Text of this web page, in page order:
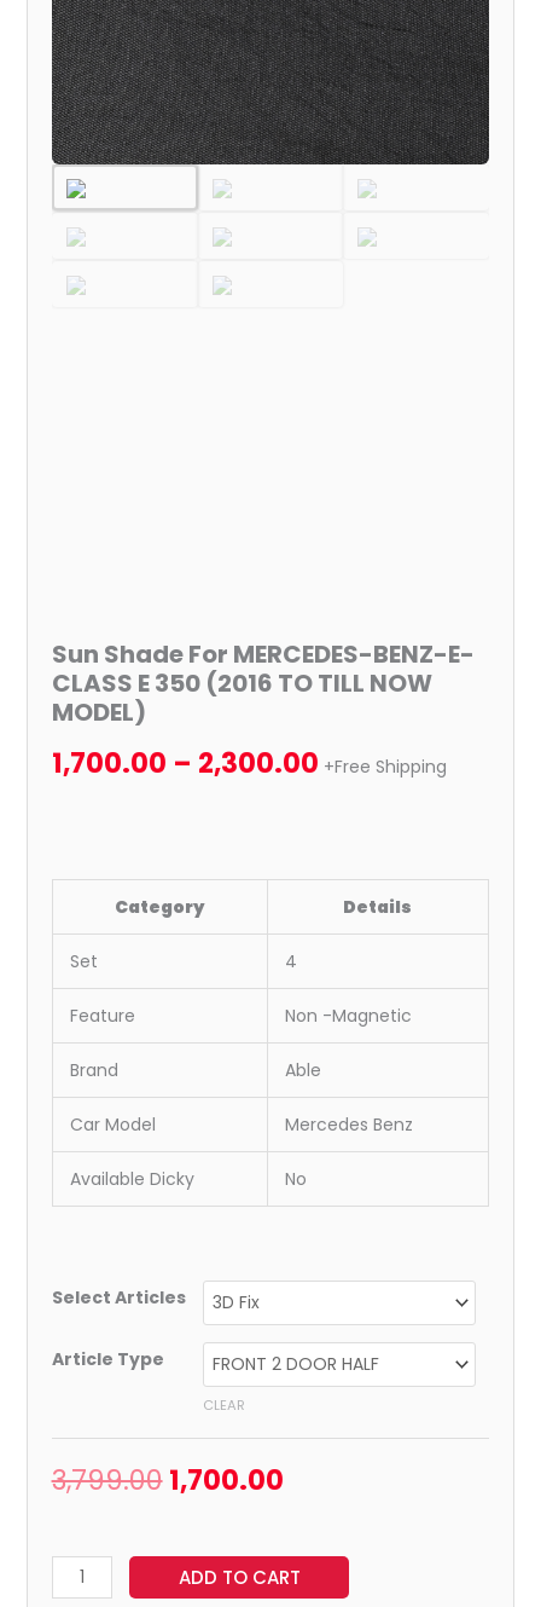
Sun Shade For MERCEDES-BENZ-E-
CLASS E 350 (2016 TO TILL NOW
MODEL)
1,700.00 – 2,300.00 +Free Shipping
Category Details
Set 4
Feature Non -Magnetic
Brand Able
Car Model Mercedes Benz
Available Dicky No
Select Articles
Article Type
CLEAR
3,799.00 1,700.00
TO
TILL
NOW
MODEL)
quantity
ADD TO CART